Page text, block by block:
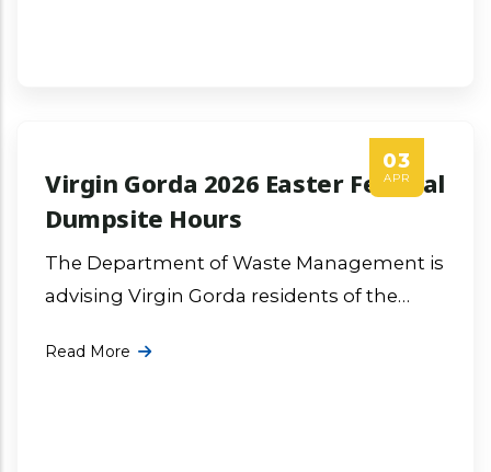
03
APR
Virgin Gorda 2026 Easter Festival
Dumpsite Hours
The Department of Waste Management is
advising Virgin Gorda residents of the
Read More